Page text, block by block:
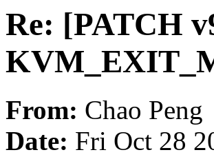
Re: [PATCH
From: Chao Peng
Date: Fri Oct 28